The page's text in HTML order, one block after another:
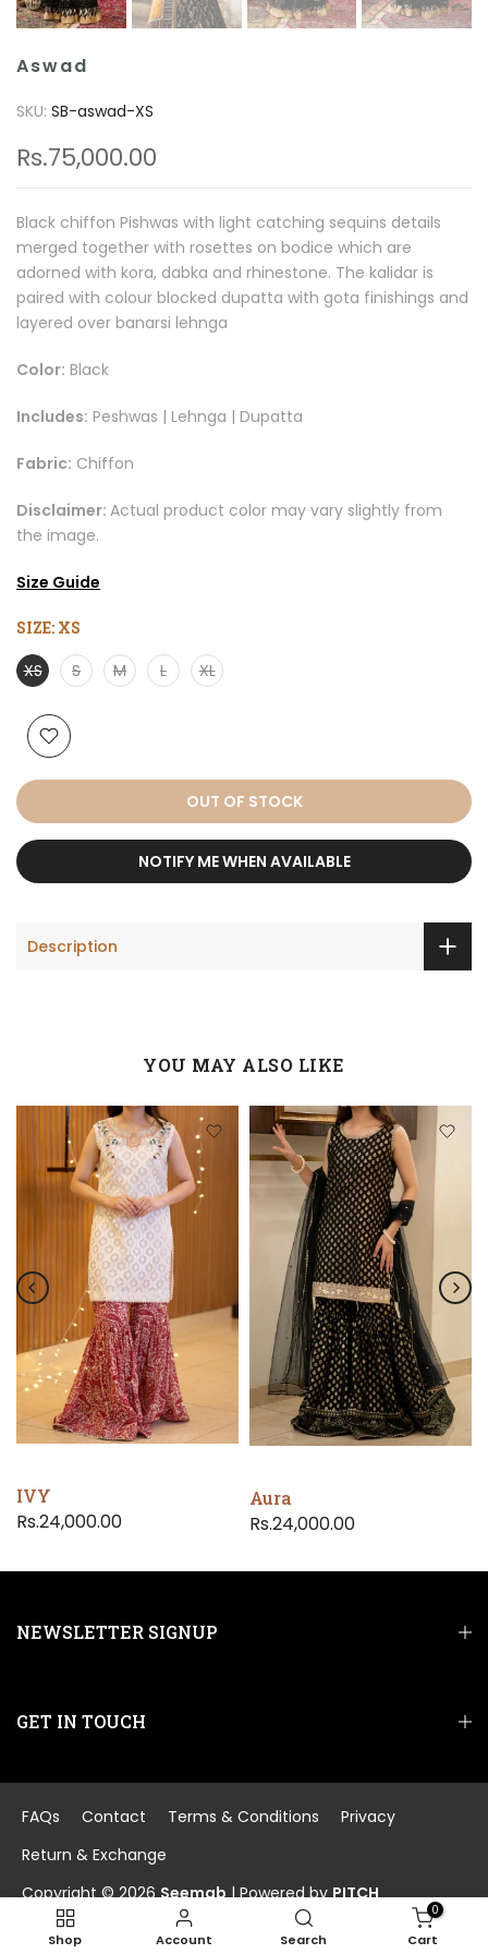
Aswad
SKU: SB-aswad-XS
Rs.75,000.00
Black chiffon Pishwas with light catching sequins details
merged together with rosettes on bodice which are
adorned with kora, dabka and rhinestone. The kalidar is
paired with colour blocked dupatta with gota finishings and
layered over banarsi lehnga
Color: Black
Includes: Peshwas | Lehnga | Dupatta
Fabric: Chiffon
Disclaimer: Actual product color may vary slightly from
the image.
Size Guide
SIZE: XS
XS S M L XL
OUT OF STOCK
NOTIFY ME WHEN AVAILABLE
Description
YOU MAY ALSO LIKE
IVY
Rs.24,000.00
Aura
Rs.24,000.00
NEWSLETTER SIGNUP
GET IN TOUCH
FAQs Contact Terms & Conditions
Privacy
Return & Exchange
Copyright © 2026Seemab| Powered byPITCH
Shop Account Search
0
Cart